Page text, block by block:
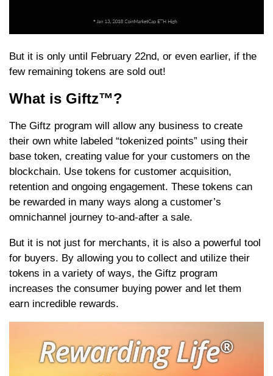
But it is only until February 22nd, or even earlier, if the
few remaining tokens are sold out!
What is Giftz™?
The Giftz program will allow any business to create
their own white labeled “tokenized points” using their
base token, creating value for your customers on the
blockchain. Use tokens for customer acquisition,
retention and ongoing engagement. These tokens can
be rewarded in many ways along a customer’s
omnichannel journey to-and-after a sale.
But it is not just for merchants, it is also a powerful tool
for buyers. By allowing you to collect and utilize their
tokens in a variety of ways, the Giftz program
increases the consumer buying power and let them
earn incredible rewards.